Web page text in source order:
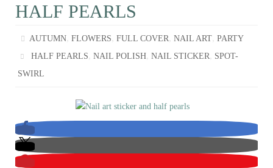
HALF PEARLS
AUTUMN,FLOWERS,FULL COVER,NAIL ART,PARTY
HALF PEARLS,NAIL POLISH,NAIL STICKER, SPOT-
SWIRL